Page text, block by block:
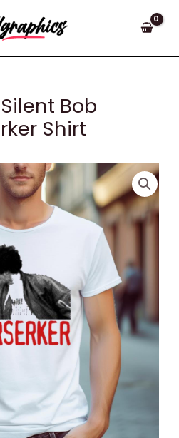
Bob
Shirt